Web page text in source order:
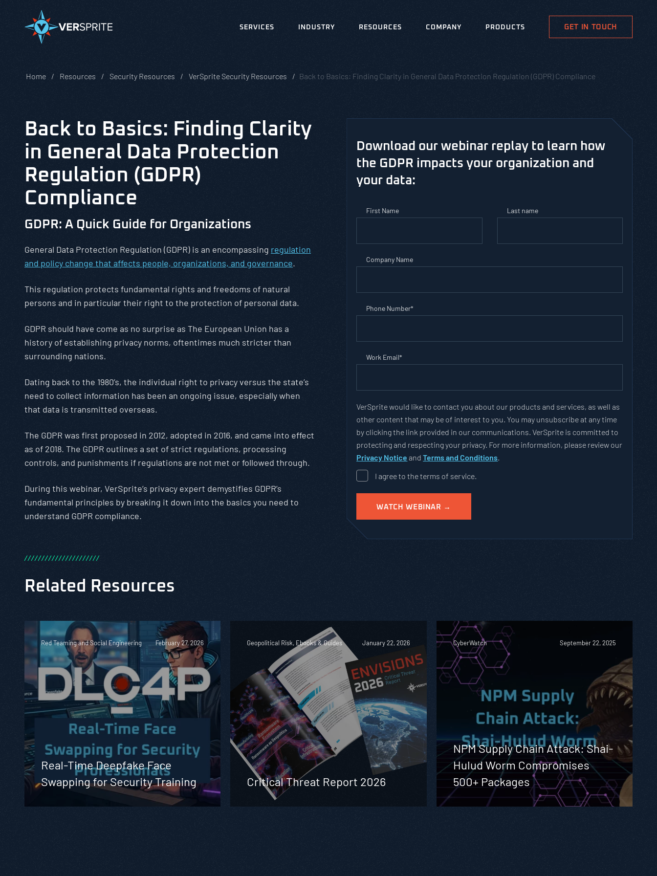
SERVICES INDUSTRY RESOURCES COMPANY PRODUCTS GET IN TOUCH
Home Resources Security Resources VerSprite Security Resources Back to Basics: Finding Clarity in General Data Protection Regulation (GDPR) Compliance
Download our webinar replay to learn how
the GDPR impacts your organization and
your data:
First Name Last name
Company Name
Phone Number*
Work Email*
VerSprite would like to contact you about our products and services, as well as
other content that may be of interest to you. You may unsubscribe at any time
by clicking the link provided in our communications. VerSprite is committed to
protecting and respecting your privacy. For more information, please review our
Privacy Notice andTerms and Conditions.
I agree to the terms of service.
Back to Basics: Finding Clarity
in General Data Protection
Regulation (GDPR)
Compliance
GDPR: A Quick Guide for Organizations
General Data Protection Regulation (GDPR) is an encompassing regulation
and policy change that affects people, organizations, and governance.
This regulation protects fundamental rights and freedoms of natural
persons and in particular their right to the protection of personal data.
GDPR should have come as no surprise as The European Union has a
history of establishing privacy norms, oftentimes much stricter than
surrounding nations.
Dating back to the 1980’s, the individual right to privacy versus the state’s
need to collect information has been an ongoing issue, especially when
that data is transmitted overseas.
The GDPR was first proposed in 2012, adopted in 2016, and came into effect
as of 2018. The GDPR outlines a set of strict regulations, processing
controls, and punishments if regulations are not met or followed through.
During this webinar, VerSprite’s privacy expert demystifies GDPR’s
fundamental principles by breaking it down into the basics you need to
understand GDPR compliance.
//////////////////////
Related Resources
Red Teaming and Social Engineering February 27, 2026
Real-Time Deepfake Face
Swapping for Security Training
Geopolitical Risk, Ebooks & Guides January 22, 2026
Critical Threat Report 2026
CyberWatch September 22, 2025
NPM Supply Chain Attack: Shai-
Hulud Worm Compromises
500+ Packages